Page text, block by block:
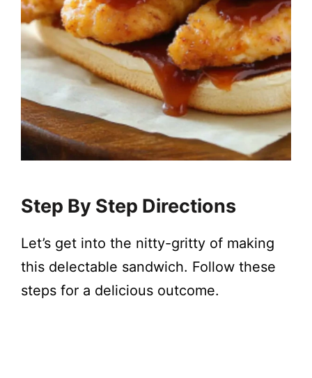
Step By Step Directions
Let’s get into the nitty-gritty of making
this delectable sandwich. Follow these
steps for a delicious outcome.